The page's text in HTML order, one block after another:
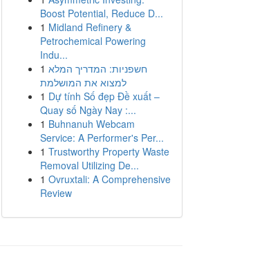
Boost Potential, Reduce D...
1 Midland Refinery &
Petrochemical Powering
Indu...
1 חשפניות: המדריך המלא
למצוא את המושלמת
1 Dự tính Số đẹp Đề xuất –
Quay số Ngày Nay :...
1 Buhnanuh Webcam
Service: A Performer's Per...
1 Trustworthy Property Waste
Removal Utilizing De...
1 Ovruxtali: A Comprehensive
Review